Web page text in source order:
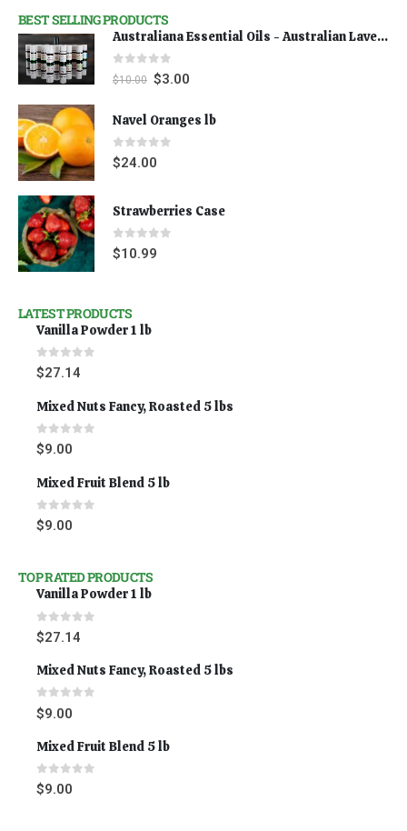
BEST SELLING PRODUCTS
Australiana Essential Oils - Australian Lavender
0 out of 5
$10.00 $3.00
Navel Oranges lb
0out of 5
$24.00
Strawberries Case
0out of 5
$10.99
LATEST PRODUCTS
Vanilla Powder 1 lb
0out of 5
$27.14
Mixed Nuts Fancy, Roasted 5 lbs
0out of 5
$9.00
Mixed Fruit Blend 5 lb
0out of 5
$9.00
TOP RATED PRODUCTS
Vanilla Powder 1 lb
0 out of 5
$27.14
Mixed Nuts Fancy, Roasted 5 lbs
0 out of 5
$9.00
Mixed Fruit Blend 5 lb
0out of 5
$9.00